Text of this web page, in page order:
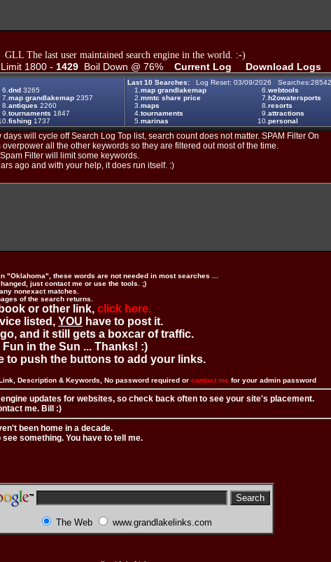
GLL The last user maintained search engine in the world. :-)
1800 - 1429 Boil Down @ 76% Current Log Download Logs
6. dnd 3265
7. map grandlakemap 2357
8. antiques 2260
9. tournaments 1847
fishing 1737
Last 10 Searches: Log Reset: 03/09/2026
1. map grandlakemap 6. webtools
2. mmtc share price 7. h2owatersports
3. maps 8. resorts
4. tournaments 9. attractions
5. marinas 10. personal
will cycle off Search Log Top list, search count does not matter. SPAM Filter On
overpower all the other keywords so they are filtered out most of the time.
Filter will limit some keywords.
ago and with your help, it does run itself. :)
"Oklahoma", these words are not needed in most searches ...
just contact me or use the tools. ;)
nonexact matches.
of the search returns.
or other link, click here.
listed, YOU have to post it.
and it still gets a boxcar of traffic.
in the Sun ... Thanks! :)
to push the buttons to add your links.
Description & Keywords, No password required or contact me for your admin password
updates for websites, so check back often to see your site's placement.
me. Bill :)
been home in a decade.
something. You have to tell me.
The Web www.grandlakelinks.com